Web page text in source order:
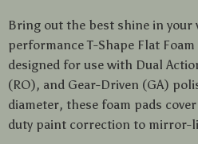
Bring out the best shine in your
performance T-Shape Flat
designed for use with Dual
(RO), and Gear-Driven (GA)
diameter, these foam pads
duty paint correction to mirror-